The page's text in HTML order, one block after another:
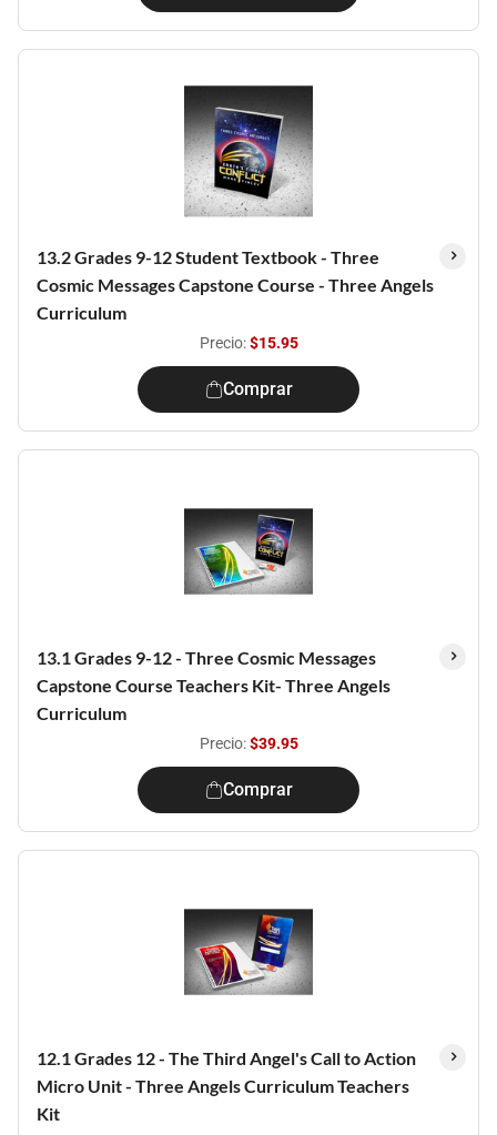
13.2 Grades 9-12 Student Textbook - Three
Cosmic Messages Capstone Course - Three Angels
Curriculum
Precio:$15.95
Comprar
13.1 Grades 9-12 - Three Cosmic Messages
Capstone Course Teachers Kit- Three Angels
Curriculum
Precio:$39.95
Comprar
12.1 Grades 12 - The Third Angel's Call to Action
Micro Unit - Three Angels Curriculum Teachers
Kit